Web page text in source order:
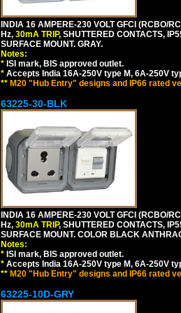
INDIA 16 AMPERE-230 VOLT GFCI (RCBO/
Hz, 30mA TRIP, SHUTTERED CONTACTS,
SURFACE MOUNT. GRAY.
Notes:
* ISI mark, BIS approved outlet.
* Accepts India 16A-250V type M, 6A-250V
** M20 "Hub Entry" designs and IP66 rated
63225-30-BLK
INDIA 16 AMPERE-230 VOLT GFCI (RCBO/
Hz, 30mA TRIP, SHUTTERED CONTACTS,
SURFACE MOUNT. COLOR BLACK
Notes:
* ISI mark, BIS approved outlet.
* Accepts India 16A-250V type M, 6A-250V
** M20 "Hub Entry" designs and IP66 rated
63225-10D-GRY